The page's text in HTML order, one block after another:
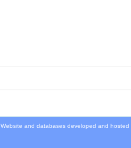
Website and databases developed and